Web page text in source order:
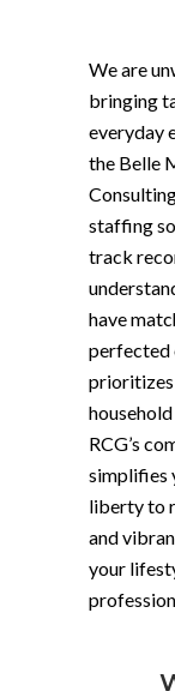
We are
bringing
everyday
the Belle
staffing
track
have
perfected
RCG’s
simplifies
liberty to
and
your